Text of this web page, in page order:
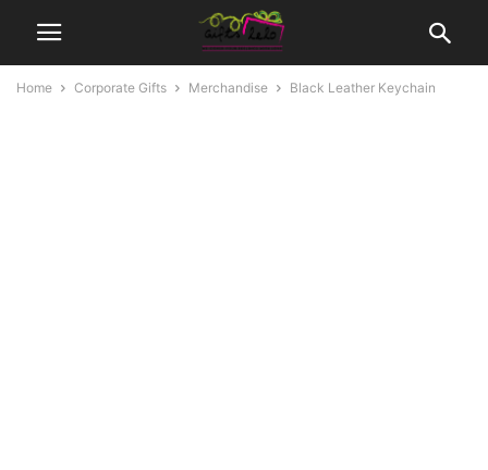
Home Corporate Gifts Merchandise Black Leather Keychain